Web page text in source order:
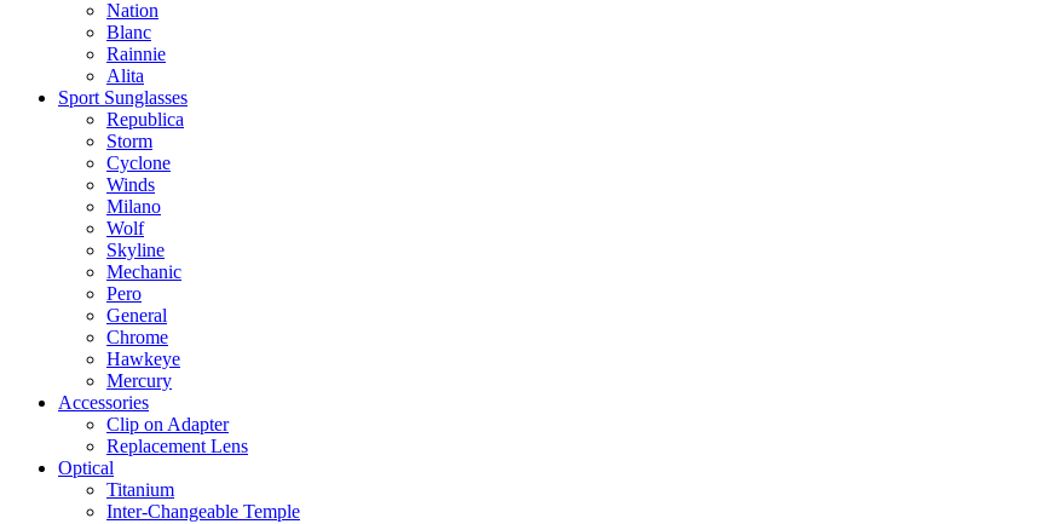
Nation
Blanc
Rainnie
Alita
Sport Sunglasses
Republica
Storm
Cyclone
Winds
Milano
Wolf
Skyline
Mechanic
Pero
General
Chrome
Hawkeye
Mercury
Accessories
Clip on Adapter
Replacement Lens
Optical
Titanium
Inter-Changeable Temple